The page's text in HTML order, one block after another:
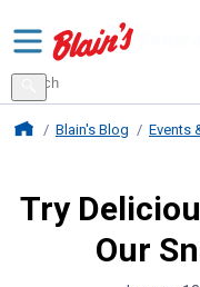
Search
for
products
Search
Blains Farm
Blain's Blog Events
Try
Our